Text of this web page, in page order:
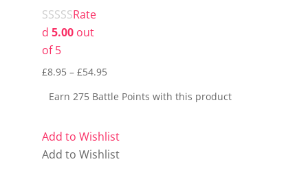
Rate
d 5.00out
of 5
£8.95 – £54.95Price
£54.95
Earn 275 Battle Points with this product
Add to Wishlist
Add to Wishlist